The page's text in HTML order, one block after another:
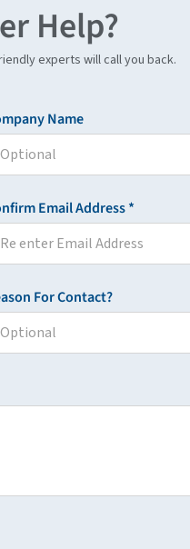
Help?
experts will call you back.
Name
Email Address *
For Contact?